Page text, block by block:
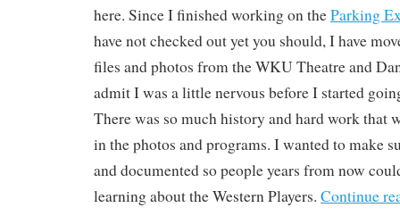
here. Since I finished working on theParking
have not checked out yet you should, I have
files and photos from the WKU Theatre and
admit I was a little nervous before I started
There was so much history and hard work that
in the photos and programs. I wanted to make
and documented so people years from now
learning about the Western Players. Continue